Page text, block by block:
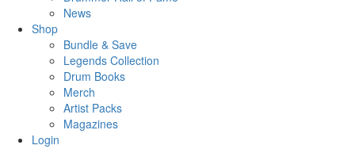
News
Shop
Bundle & Save
Legends Collection
Drum Books
Merch
Artist Packs
Magazines
Login